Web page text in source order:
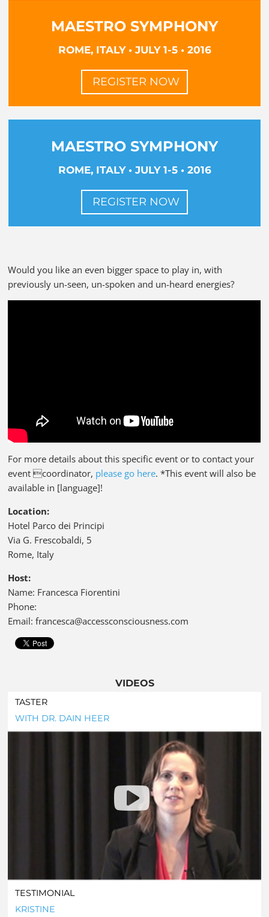
MAESTRO SYMPHONY
ROME, ITALY • JULY 1-5 • 2016
REGISTER NOW
MAESTRO SYMPHONY
ROME, ITALY • JULY 1-5 • 2016
REGISTER NOW
Would you like an even bigger space to play in, with
previously un-seen, un-spoken and un-heard energies?
For more details about this specific event or to contact your
event coordinator, please go here. *This event will also be
available in [language]!
Location:
Hotel Parco dei Principi
Via G. Frescobaldi, 5
Rome, Italy
Host:
Name: Francesca Fiorentini
Phone:
Email: francesca@accessconsciousness.com
VIDEOS
TASTER
WITH DR. DAIN HEER
TESTIMONIAL
KRISTINE